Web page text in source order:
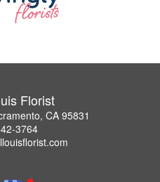
Florist
CA 95831
3764